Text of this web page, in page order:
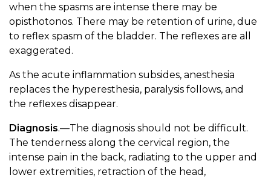
when the spasms are intense there may be
opisthotonos. There may be retention of urine, due
to reflex spasm of the bladder. The reflexes are all
exaggerated.
As the acute inflammation subsides, anesthesia
replaces the hyperesthesia, paralysis follows, and
the reflexes disappear.
Diagnosis.—The diagnosis should not be difficult.
The tenderness along the cervical region, the
intense pain in the back, radiating to the upper and
lower extremities, retraction of the head,